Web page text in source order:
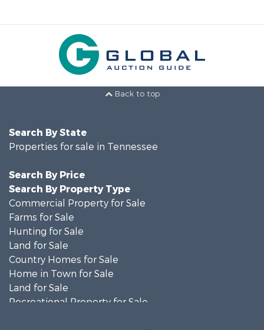
Back to top
Search By State
Properties for sale in Tennessee
Search By Price
Search By Property Type
Commercial Property for Sale
Farms for Sale
Hunting for Sale
Land for Sale
Country Homes for Sale
Home in Town for Sale
Land for Sale
Recreational Property for Sale